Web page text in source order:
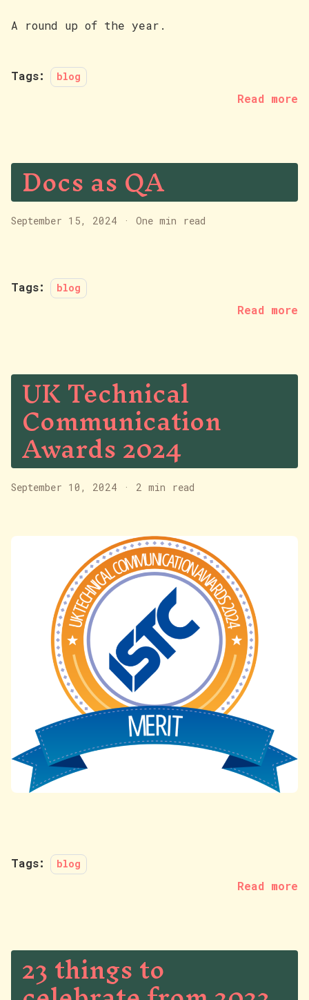
A round up of the year.
Tags: blog
Read more
Docs as QA
September 15, 2024 · One min read
Tags: blog
Read more
UK Technical
Communication
Awards 2024
September 10, 2024 · 2 min read
Tags: blog
Read more
23 things to